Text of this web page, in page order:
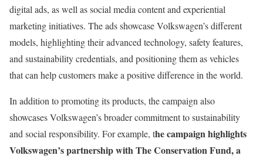
digital ads, as well as social media content and experiential
marketing initiatives. The ads showcase Volkswagen’s different
models, highlighting their advanced technology, safety features,
and sustainability credentials, and positioning them as vehicles
that can help customers make a positive difference in the world.
In addition to promoting its products, the campaign also
showcases Volkswagen’s broader commitment to sustainability
and social responsibility. For example, the campaign highlights
Volkswagen’s partnership with The Conservation Fund, a